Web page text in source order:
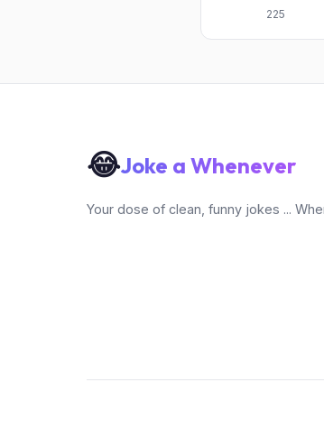
225
😂Joke a Whenever
Your dose of clean, funny jokes ...